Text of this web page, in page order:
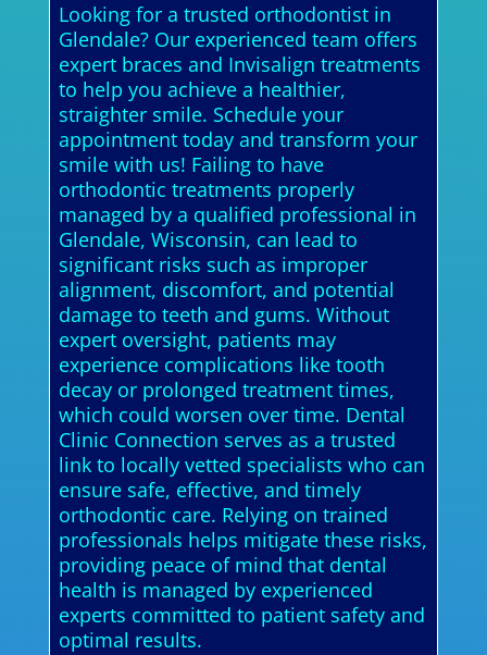
Looking for a trusted orthodontist in
Glendale? Our experienced team offers
expert braces and Invisalign treatments
to help you achieve a healthier,
straighter smile. Schedule your
appointment today and transform your
smile with us! Failing to have
orthodontic treatments properly
managed by a qualified professional in
Glendale, Wisconsin, can lead to
significant risks such as improper
alignment, discomfort, and potential
damage to teeth and gums. Without
expert oversight, patients may
experience complications like tooth
decay or prolonged treatment times,
which could worsen over time. Dental
Clinic Connection serves as a trusted
link to locally vetted specialists who can
ensure safe, effective, and timely
orthodontic care. Relying on trained
professionals helps mitigate these risks,
providing peace of mind that dental
health is managed by experienced
experts committed to patient safety and
optimal results.